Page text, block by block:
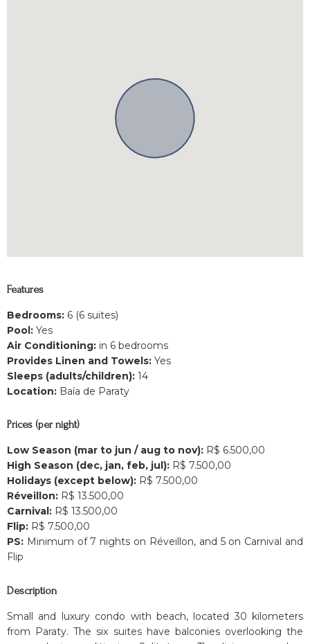
Features
Bedrooms: 6 (6 suites)
Pool: Yes
Air Conditioning: in 6 bedrooms
Provides Linen and Towels: Yes
Sleeps (adults/children): 14
Location: Baía de Paraty
Prices (per night)
Low Season (mar to jun / aug to nov): R$ 6.500,00
High Season (dec, jan, feb, jul): R$ 7.500,00
Holidays (except below): R$ 7.500,00
Réveillon: R$ 13.500,00
Carnival: R$ 13.500,00
Flip: R$ 7.500,00
PS: Minimum of 7 nights on Réveillon, and 5 on Carnival and
Flip
Description
Small and luxury condo with beach, located 30 kilometers
from Paraty. The six suites have balconies overlooking the